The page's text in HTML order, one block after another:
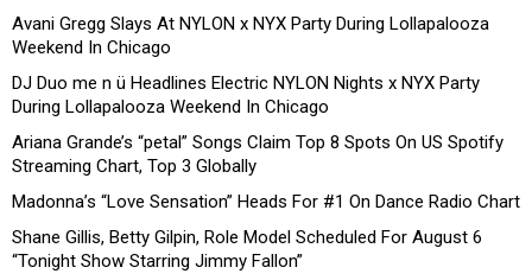
Avani Gregg Slays At NYLON x NYX Party During Lollapalooza
Weekend In Chicago
DJ Duo me n ü Headlines Electric NYLON Nights x NYX Party
During Lollapalooza Weekend In Chicago
Ariana Grande’s “petal” Songs Claim Top 8 Spots On US Spotify
Streaming Chart, Top 3 Globally
Madonna’s “Love Sensation” Heads For #1 On Dance Radio Chart
Shane Gillis, Betty Gilpin, Role Model Scheduled For August 6
“Tonight Show Starring Jimmy Fallon”